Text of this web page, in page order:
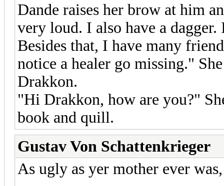
Dande raises her brow at him
very loud. I also have a
Besides that, I have many
notice a healer go missing."
Drakkon.
"Hi Drakkon, how are you?"
book and quill.
Gustav Von Schattenkrieger
As ugly as yer mother ever